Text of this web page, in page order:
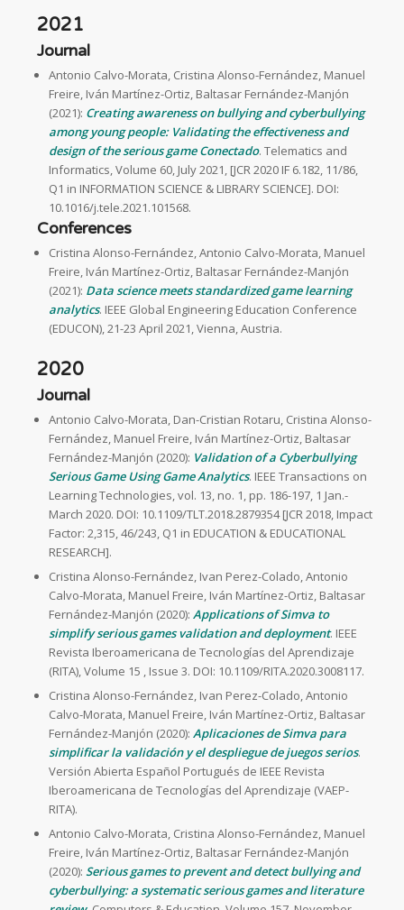
2021
Journal
Antonio Calvo-Morata, Cristina Alonso-Fernández, Manuel
Freire, Iván Martínez-Ortiz, Baltasar Fernández-Manjón
(2021): Creating awareness on bullying and cyberbullying
among young people: Validating the effectiveness and
design of the serious game Conectado. Telematics and
Informatics, Volume 60, July 2021, [JCR 2020 IF 6.182, 11/86,
Q1 in INFORMATION SCIENCE & LIBRARY SCIENCE]. DOI:
10.1016/j.tele.2021.101568.
Conferences
Cristina Alonso-Fernández, Antonio Calvo-Morata, Manuel
Freire, Iván Martínez-Ortiz, Baltasar Fernández-Manjón
(2021): Data science meets standardized game learning
analytics. IEEE Global Engineering Education Conference
(EDUCON), 21-23 April 2021, Vienna, Austria.
2020
Journal
Antonio Calvo-Morata, Dan-Cristian Rotaru, Cristina Alonso-
Fernández, Manuel Freire, Iván Martínez-Ortiz, Baltasar
Fernández-Manjón (2020): Validation of a Cyberbullying
Serious Game Using Game Analytics. IEEE Transactions on
Learning Technologies, vol. 13, no. 1, pp. 186-197, 1 Jan.-
March 2020. DOI: 10.1109/TLT.2018.2879354 [JCR 2018, Impact
Factor: 2,315, 46/243, Q1 in EDUCATION & EDUCATIONAL
RESEARCH].
Cristina Alonso-Fernández, Ivan Perez-Colado, Antonio
Calvo-Morata, Manuel Freire, Iván Martínez-Ortiz, Baltasar
Fernández-Manjón (2020): Applications of Simva to
simplify serious games validation and deployment. IEEE
Revista Iberoamericana de Tecnologías del Aprendizaje
(RITA), Volume 15 , Issue 3. DOI: 10.1109/RITA.2020.3008117.
Cristina Alonso-Fernández, Ivan Perez-Colado, Antonio
Calvo-Morata, Manuel Freire, Iván Martínez-Ortiz, Baltasar
Fernández-Manjón (2020): Aplicaciones de Simva para
simplificar la validación y el despliegue de juegos serios.
Versión Abierta Español Portugués de IEEE Revista
Iberoamericana de Tecnologías del Aprendizaje (VAEP-
RITA).
Antonio Calvo-Morata, Cristina Alonso-Fernández, Manuel
Freire, Iván Martínez-Ortiz, Baltasar Fernández-Manjón
(2020): Serious games to prevent and detect bullying and
cyberbullying: a systematic serious games and literature